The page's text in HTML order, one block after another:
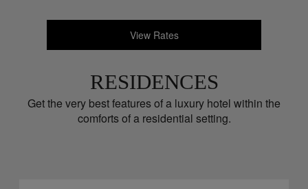
View Rates
RESIDENCES
Get the very best features of a luxury hotel within the
comforts of a residential setting.